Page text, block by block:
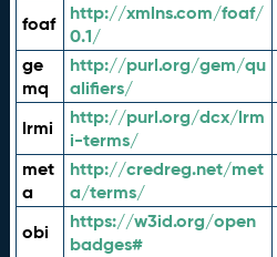
foaf
http://xmlns.com/foaf/
0.1/
ge
mq
http://purl.org/gem/qu
alifiers/
lrmi
http://purl.org/dcx/lrm
i-terms/
met
a
http://credreg.net/met
a/terms/
obi
https://w3id.org/open
badges#